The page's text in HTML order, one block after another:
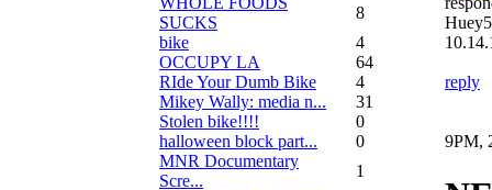
SUCKS
8
bike
4
OCCUPY LA
64
RIde Your Dumb Bike
4
Mikey Wally: media n...
31
Stolen bike!!!!
0
halloween block part...
0
MNR Documentary
Scre...
1
reply
9PM,